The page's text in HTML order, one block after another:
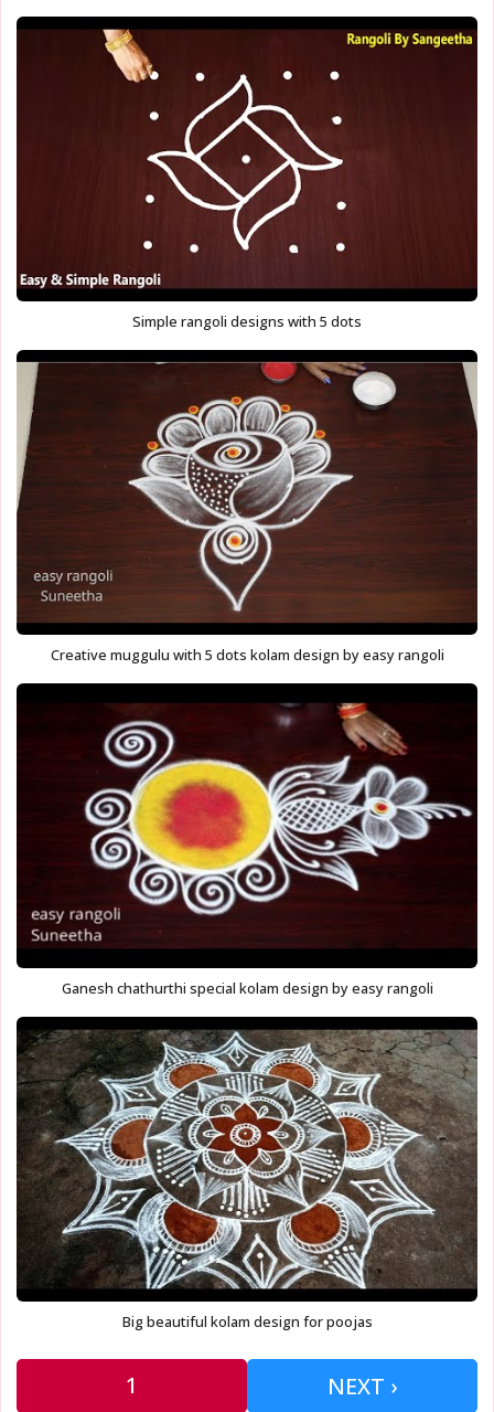
Simple rangoli designs with 5 dots
Creative muggulu with 5 dots kolam design by easy rangoli
Ganesh chathurthi special kolam design by easy rangoli
Big beautiful kolam design for poojas
1 NEXT ›